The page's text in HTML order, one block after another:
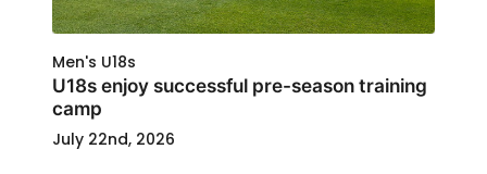
Men's U18s
U18s enjoy successful pre-season training
camp
July 22nd, 2026